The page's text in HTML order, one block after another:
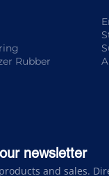
Rubber
newsletter
and sales.